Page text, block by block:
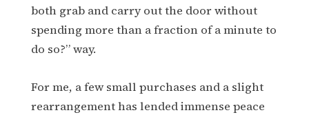
both grab and carry out the door without
spending more than a fraction of a minute to
do so?” way.
For me, a few small purchases and a slight
rearrangement has lended immense peace